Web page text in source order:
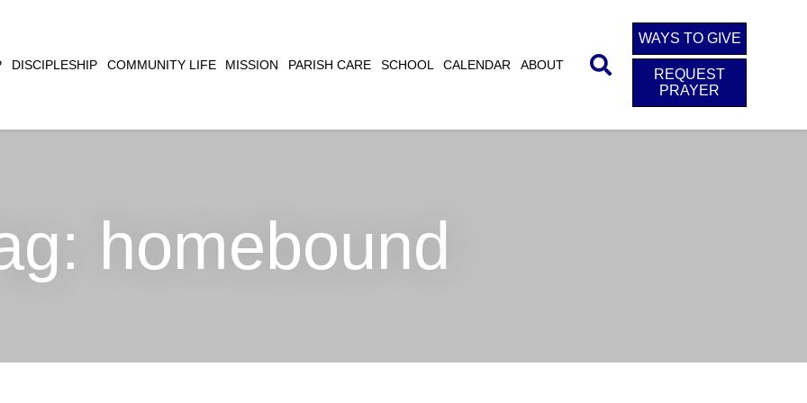
DISCIPLESHIP COMMUNITY LIFE MISSION PARISH CARE SCHOOL CALENDAR ABOUT
WAYS TO GIVE
REQUEST
PRAYER
homebound